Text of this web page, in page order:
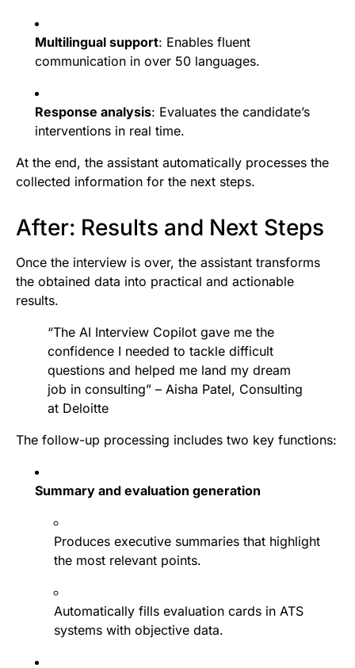
Multilingual support: Enables fluent
communication in over 50 languages.
Response analysis: Evaluates the candidate’s
interventions in real time.
At the end, the assistant automatically processes the
collected information for the next steps.
After: Results and Next Steps
Once the interview is over, the assistant transforms
the obtained data into practical and actionable
results.
“The AI Interview Copilot gave me the
confidence I needed to tackle difficult
questions and helped me land my dream
job in consulting” – Aisha Patel, Consulting
at Deloitte
The follow-up processing includes two key functions:
Summary and evaluation generation
Produces executive summaries that highlight
the most relevant points.
Automatically fills evaluation cards in ATS
systems with objective data.